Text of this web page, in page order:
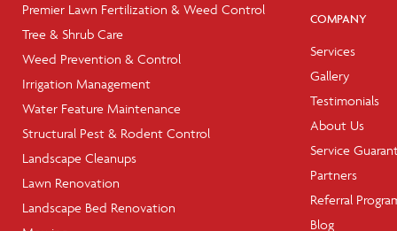
Premier Lawn Fertilization & Weed Control
Tree & Shrub Care
Weed Prevention & Control
Irrigation Management
Water Feature Maintenance
Structural Pest & Rodent Control
Landscape Cleanups
Lawn Renovation
Landscape Bed Renovation
COMPANY
Services
Gallery
Testimonials
About Us
Service
Partners
Referral
Blog